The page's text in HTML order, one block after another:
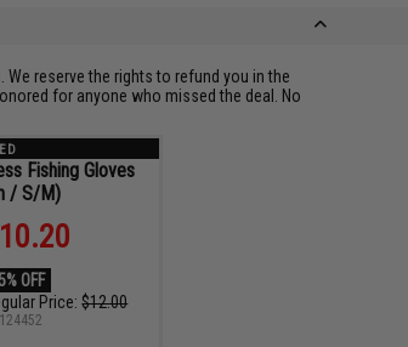
reserve the rights to refund you in the
for anyone who missed the deal. No
Fishing Gloves
/ S/M)
OFF
Price:$12.00
124452